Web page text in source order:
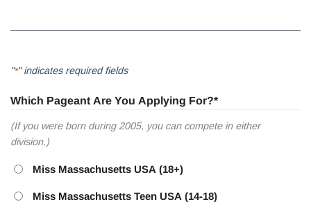
"*" indicates required fields
Which Pageant Are You Applying For?*
(If you were born during 2005, you can compete in either
division.)
Miss Massachusetts USA (18+)
Miss Massachusetts Teen USA (14-18)